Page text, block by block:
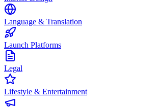
Language & Translation
Launch Platforms
Legal
Lifestyle & Entertainment